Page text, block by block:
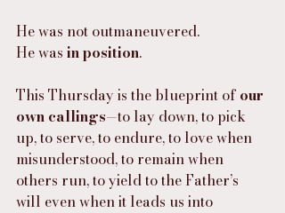
He was not outmaneuvered.
He was in position.
This Thursday is the blueprint of our
own callings—to lay down, to pick
up, to serve, to endure, to love when
misunderstood, to remain when
others run, to yield to the Father’s
will even when it leads us into